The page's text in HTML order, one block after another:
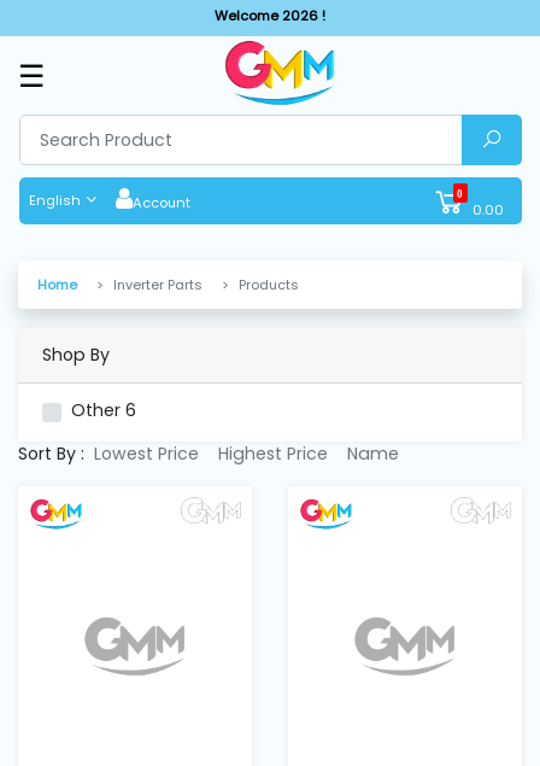
Welcome 2026 !
☰
English Account 0
0.00
BY
CATEGORIES
Solar
Machine
Cutting
Machines
Finishing
Embroidery
Home Inverter Parts Products
Shop By
Other 6
Sort By : Lowest Price Highest Price Name